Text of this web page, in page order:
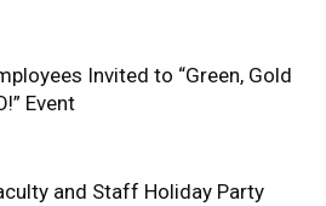
Invited to “Green, Gold
Event
and Staff Holiday Party